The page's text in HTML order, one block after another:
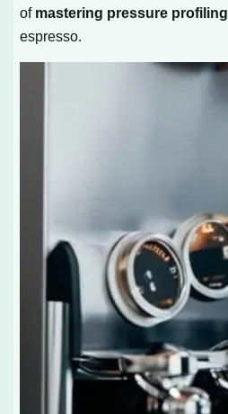
of mastering pressure profiling
espresso.